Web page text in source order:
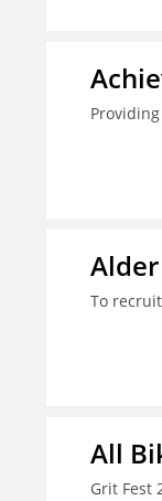
To
All
Grit Fest